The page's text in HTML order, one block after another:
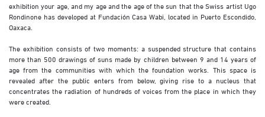
exhibition your age, and my age and the age of the sun that the Swiss artist Ugo
Rondinone has developed at Fundación Casa Wabi, located in Puerto Escondido,
Oaxaca.
The exhibition consists of two moments: a suspended structure that contains
more than 500 drawings of suns made by children between 9 and 14 years of
age from the communities with which the foundation works. This space is
revealed after the public enters from below, giving rise to a nucleus that
concentrates the radiation of hundreds of voices from the place in which they
were created.